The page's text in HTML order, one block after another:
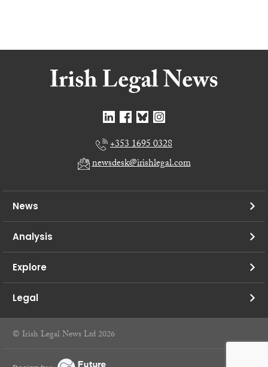
+353 1695 0328
newsdesk@irishlegal.com
News
Analysis
Explore
Legal
© Irish Legal News Ltd 2026